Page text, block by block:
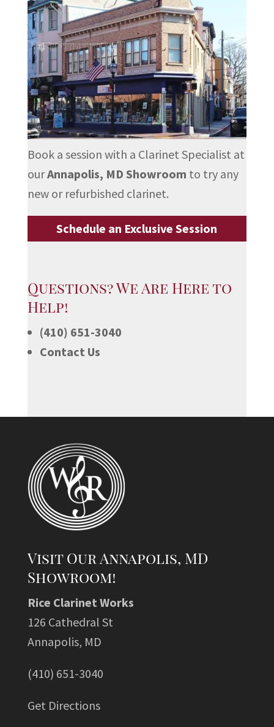
Book a session with a Clarinet Specialist at
ourAnnapolis, MD Showroom to try any
new or refurbished clarinet.
Schedule an Exclusive Session
Questions? We Are Here to
Help!
(410) 651-3040
Contact Us
Visit Our Annapolis, MD
Showroom!
Rice Clarinet Works
126 Cathedral St
Annapolis, MD
(410) 651-3040
Get Directions